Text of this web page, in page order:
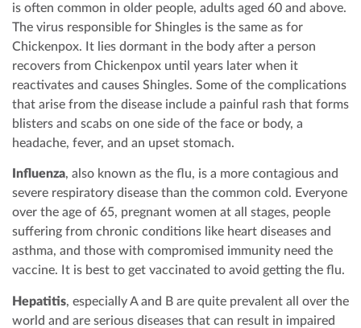
is often common in older people, adults aged 60 and above.
The virus responsible for Shingles is the same as for
Chickenpox. It lies dormant in the body after a person
recovers from Chickenpox until years later when it
reactivates and causes Shingles. Some of the complications
that arise from the disease include a painful rash that forms
blisters and scabs on one side of the face or body, a
headache, fever, and an upset stomach.
Influenza, also known as the flu, is a more contagious and
severe respiratory disease than the common cold. Everyone
over the age of 65, pregnant women at all stages, people
suffering from chronic conditions like heart diseases and
asthma, and those with compromised immunity need the
vaccine. It is best to get vaccinated to avoid getting the flu.
Hepatitis, especially A and B are quite prevalent all over the
world and are serious diseases that can result in impaired